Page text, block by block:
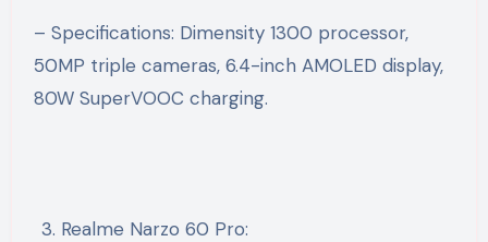
– Specifications: Dimensity 1300 processor,
50MP triple cameras, 6.4-inch AMOLED display,
80W SuperVOOC charging.
Realme Narzo 60 Pro: